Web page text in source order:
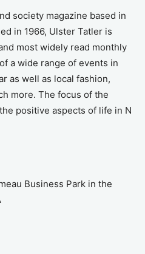
society magazine based in
in 1966, Ulster Tatler is
most widely read monthly
a wide range of events in
as well as local fashion,
more. The focus of the
positive aspects of life in N
Business Park in the